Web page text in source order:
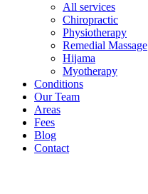
All services
Chiropractic
Physiotherapy
Remedial Massage
Hijama
Myotherapy
Conditions
Our Team
Areas
Fees
Blog
Contact